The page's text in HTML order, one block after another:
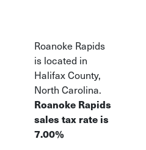
Roanoke Rapids
is located in
Halifax County,
North Carolina.
Roanoke Rapids
sales tax rate is
7.00%